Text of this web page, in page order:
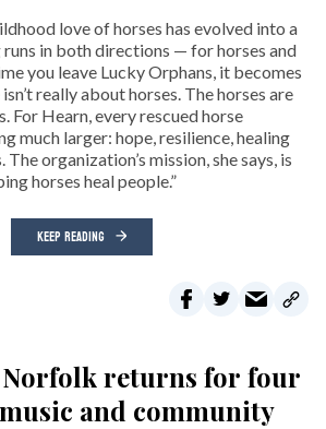
love of horses has evolved into a
runs in both directions — for horses and
you leave Lucky Orphans, it becomes
really about horses. The horses are
For Hearn, every rescued horse
much larger: hope, resilience, healing
The organization’s mission, she says, is
horses heal people.”
KEEP READING
Norfolk returns for four
and community